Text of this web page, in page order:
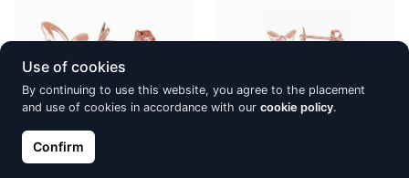
Gold classic studs earrings,
Use of cookies
By continuing to use this website, you agree to the placement
and use of cookies in accordance with our cookie policy.
Confirm